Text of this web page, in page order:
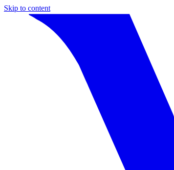
Skip to content